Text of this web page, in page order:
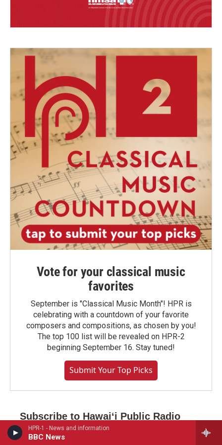
HPR-1 - News and information
BBC News
Vote for your classical music
favorites
September is "Classical Music Month"! HPR is
celebrating with a countdown of your favorite
composers and compositions, as chosen by you!
The top 100 list will be revealed on HPR-2
beginning September 16. Stay tuned!
Submit Your Top Picks
Subscribe to Hawaiʻi Public Radio
newsletters